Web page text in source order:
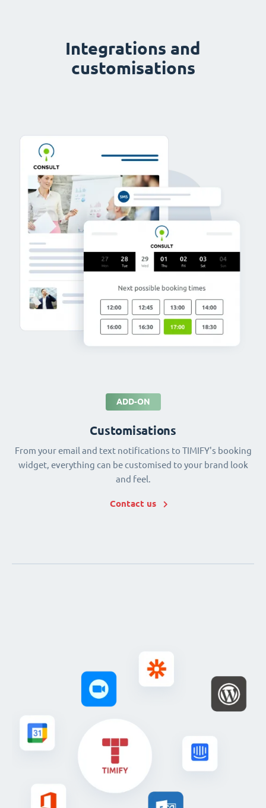
Integrations and
customisations
ADD-ON
Customisations
From your email and text notifications to TIMIFY's booking
widget, everything can be customised to your brand look
and feel.
Contact us